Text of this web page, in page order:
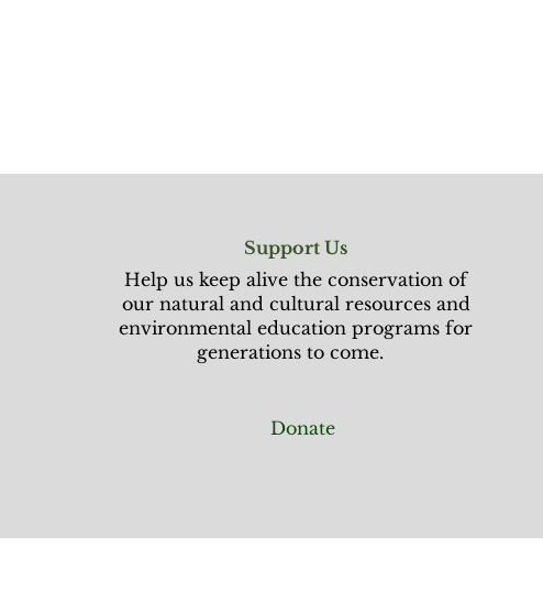
Support Us
Help us keep alive the conservation of
our natural and cultural resources and
environmental education programs for
generations to come.
Donate